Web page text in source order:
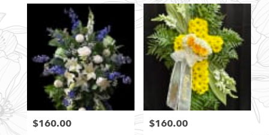
Price:
$160.00 Price:
$160.00